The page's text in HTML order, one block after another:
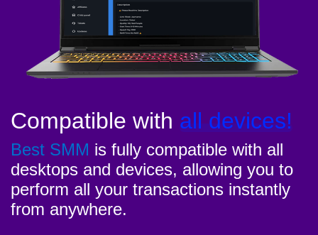
Compatible with all devices!
Best SMM is fully compatible with all
desktops and devices, allowing you to
perform all your transactions instantly
from anywhere.